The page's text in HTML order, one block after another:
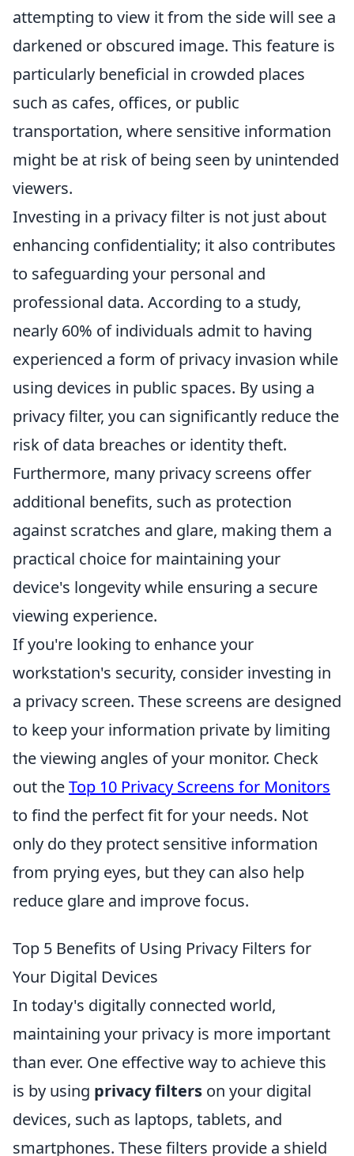
attempting to view it from the side will see a
darkened or obscured image. This feature is
particularly beneficial in crowded places
such as cafes, offices, or public
transportation, where sensitive information
might be at risk of being seen by unintended
viewers.
Investing in a privacy filter is not just about
enhancing confidentiality; it also contributes
to safeguarding your personal and
professional data. According to a study,
nearly 60% of individuals admit to having
experienced a form of privacy invasion while
using devices in public spaces. By using a
privacy filter, you can significantly reduce the
risk of data breaches or identity theft.
Furthermore, many privacy screens offer
additional benefits, such as protection
against scratches and glare, making them a
practical choice for maintaining your
device's longevity while ensuring a secure
viewing experience.
If you're looking to enhance your
workstation's security, consider investing in
a privacy screen. These screens are designed
to keep your information private by limiting
the viewing angles of your monitor. Check
out theTop 10 Privacy Screens for Monitors
to find the perfect fit for your needs. Not
only do they protect sensitive information
from prying eyes, but they can also help
reduce glare and improve focus.
Top 5 Benefits of Using Privacy Filters for
Your Digital Devices
In today's digitally connected world,
maintaining your privacy is more important
than ever. One effective way to achieve this
is by using privacy filters on your digital
devices, such as laptops, tablets, and
smartphones. These filters provide a shield